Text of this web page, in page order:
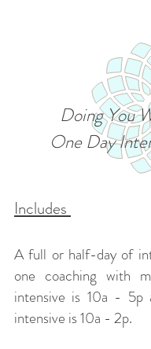
Doing You
One Day
Includes
A full or half-day of
one coaching with
intensive is 10a - 5p
intensive is 10a - 2p.